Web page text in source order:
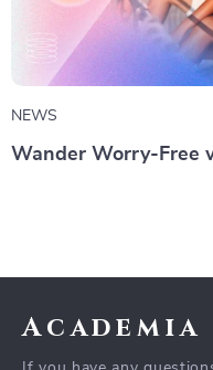
NEWS
Wander Worry-Free
Academia